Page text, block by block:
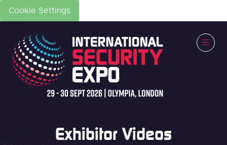
Cookie Settings
Exhibitor Videos